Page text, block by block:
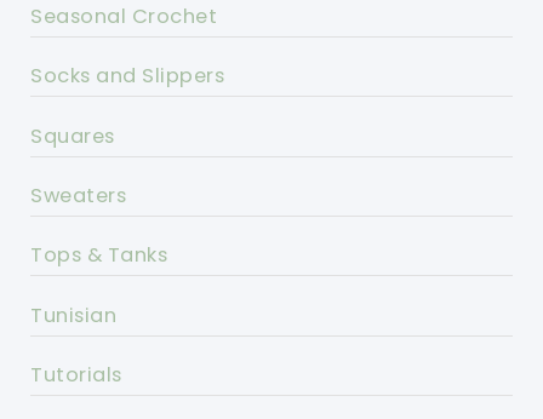
Seasonal Crochet
Socks and Slippers
Squares
Sweaters
Tops & Tanks
Tunisian
Tutorials